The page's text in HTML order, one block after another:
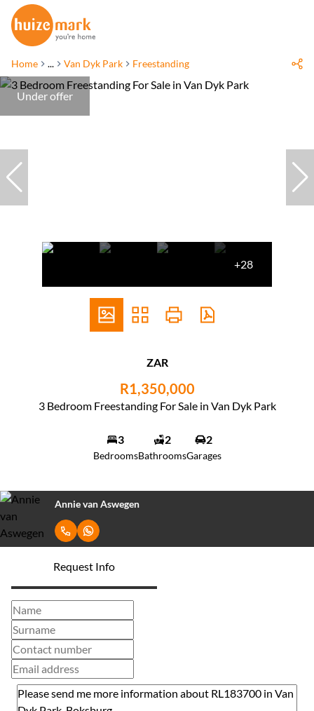
Home ... Van Dyk Park Freestanding
Under offer
+28
ZAR
R1,350,000
3 Bedroom Freestanding For Sale in Van Dyk Park
3
Bedrooms
2
Bathrooms
2
Garages
Annie van Aswegen
Request Info